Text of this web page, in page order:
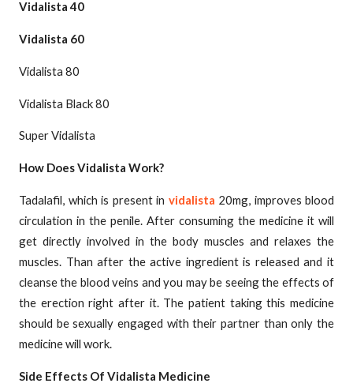
Vidalista 40
Vidalista 60
Vidalista 80
Vidalista Black 80
Super Vidalista
How Does Vidalista Work?
Tadalafil, which is present in vidalista 20mg, improves blood
circulation in the penile. After consuming the medicine it will
get directly involved in the body muscles and relaxes the
muscles. Than after the active ingredient is released and it
cleanse the blood veins and you may be seeing the effects of
the erection right after it. The patient taking this medicine
should be sexually engaged with their partner than only the
medicine will work.
Side Effects Of Vidalista Medicine